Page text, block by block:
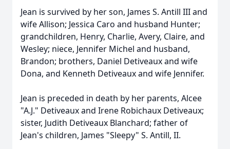
Jean is survived by her son, James S. Antill III and
wife Allison; Jessica Caro and husband Hunter;
grandchildren, Henry, Charlie, Avery, Claire, and
Wesley; niece, Jennifer Michel and husband,
Brandon; brothers, Daniel Detiveaux and wife
Dona, and Kenneth Detiveaux and wife Jennifer.
Jean is preceded in death by her parents, Alcee
"A.J." Detiveaux and Irene Robichaux Detiveaux;
sister, Judith Detiveaux Blanchard; father of
Jean's children, James "Sleepy" S. Antill, II.